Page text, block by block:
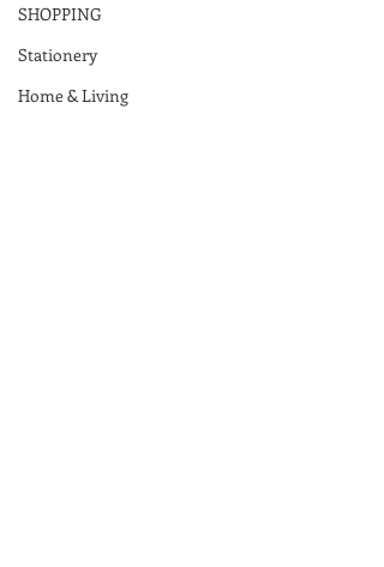
SHOPPING
Stationery
Home & Living